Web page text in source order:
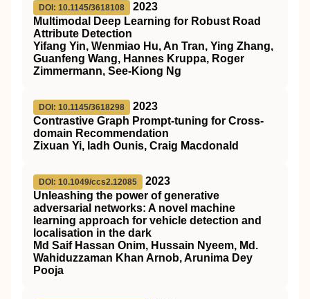
DOI: 10.1145/3618108
2023
Multimodal Deep Learning for Robust Road
Attribute Detection
Yifang Yin, Wenmiao Hu, An Tran, Ying Zhang,
Guanfeng Wang, Hannes Kruppa, Roger
Zimmermann, See-Kiong Ng
DOI: 10.1145/3618298
2023
Contrastive Graph Prompt-tuning for Cross-
domain Recommendation
Zixuan Yi, Iadh Ounis, Craig Macdonald
DOI: 10.1049/ccs2.12085
2023
Unleashing the power of generative
adversarial networks: A novel machine
learning approach for vehicle detection and
localisation in the dark
Md Saif Hassan Onim, Hussain Nyeem, Md.
Wahiduzzaman Khan Arnob, Arunima Dey
Pooja